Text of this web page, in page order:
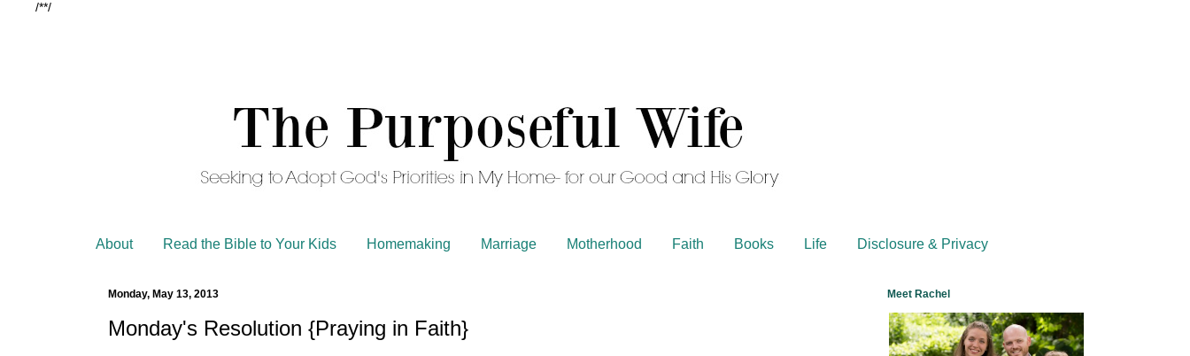
/**/
About Read the Bible to Your Kids Homemaking Marriage Motherhood Faith Books Life Disclosure & Privacy
Monday, May 13, 2013
Monday's Resolution {Praying in Faith}
Meet Rachel